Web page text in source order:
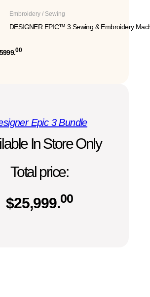
Embroidery / Sewing
DESIGNER EPIC™ 3 Sewing & Embroidery
00
Epic 3 Bundle
In Store Only
Total price:
$25,999.00